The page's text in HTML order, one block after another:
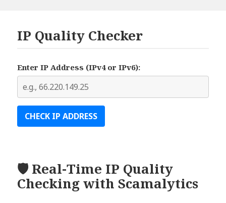
IP Quality Checker
Enter IP Address (IPv4 or IPv6):
🛡️ Real-Time IP Quality
Checking with Scamalytics